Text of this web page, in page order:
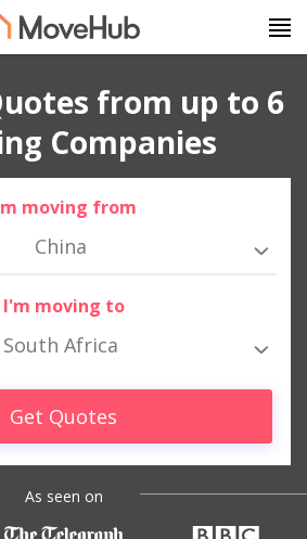
from up to 6
Companies
moving from
China
I'm moving to
South Africa
Get Quotes
As seen on